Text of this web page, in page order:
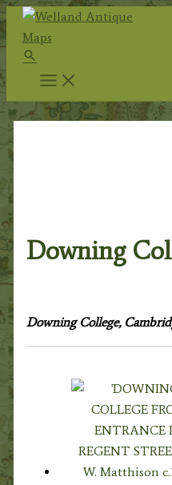
Skip
to
content
Search
Downing
Downing College,